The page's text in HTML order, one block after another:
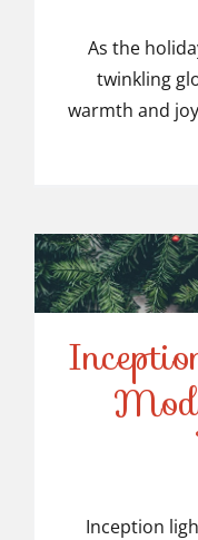
As the
twinkling
warmth and
Inception